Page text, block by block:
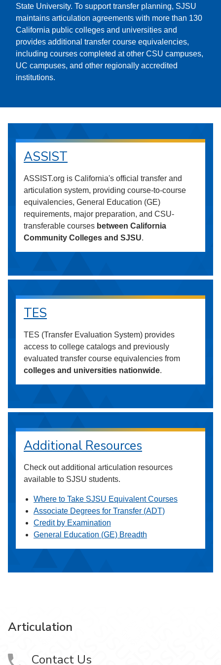
State University. To support transfer planning, SJSU
maintains articulation agreements with more than 130
California public colleges and universities and
provides additional transfer course equivalencies,
including courses completed at other CSU campuses,
UC campuses, and other regionally accredited
institutions.
ASSIST
ASSIST.org is California's official transfer and
articulation system, providing course-to-course
equivalencies, General Education (GE)
requirements, major preparation, and CSU-
transferable courses between California
Community Colleges and SJSU.
TES
TES (Transfer Evaluation System) provides
access to college catalogs and previously
evaluated transfer course equivalencies from
colleges and universities nationwide.
Additional Resources
Check out additional articulation resources
available to SJSU students.
Where to Take SJSU Equivalent Courses
Associate Degrees for Transfer (ADT)
Credit by Examination
General Education (GE) Breadth
Articulation
Contact Us